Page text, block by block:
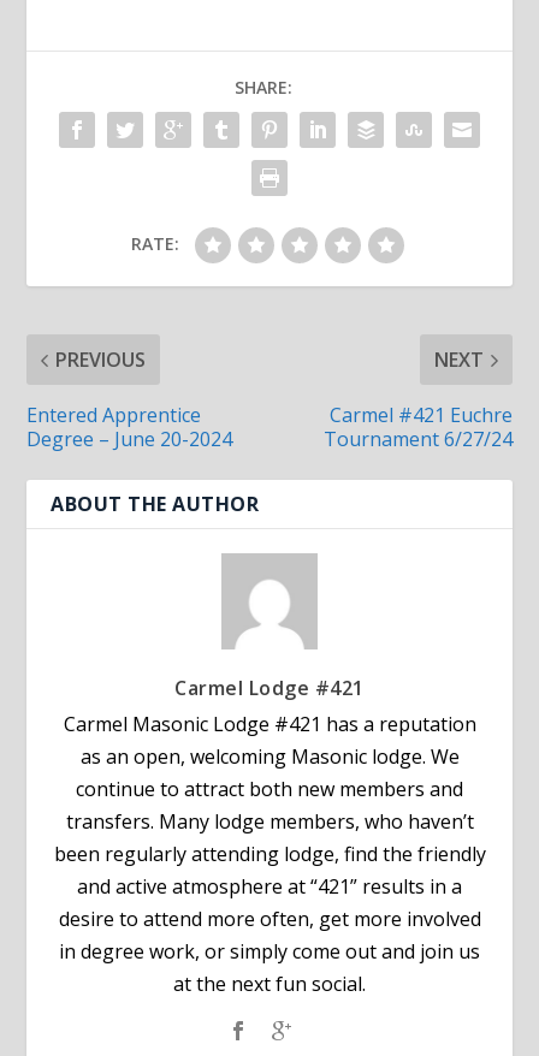
SHARE:
RATE:
PREVIOUS
Entered Apprentice
Degree – June 20-2024
NEXT
Carmel #421 Euchre
Tournament 6/27/24
ABOUT THE AUTHOR
Carmel Lodge #421
Carmel Masonic Lodge #421 has a reputation
as an open, welcoming Masonic lodge. We
continue to attract both new members and
transfers. Many lodge members, who haven’t
been regularly attending lodge, find the friendly
and active atmosphere at “421” results in a
desire to attend more often, get more involved
in degree work, or simply come out and join us
at the next fun social.